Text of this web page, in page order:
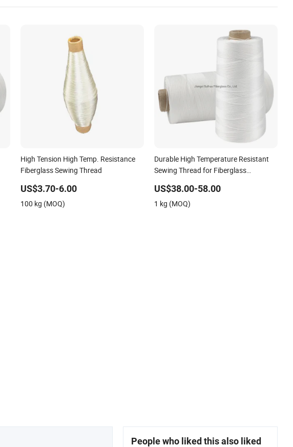
High Tension High Temp. Resistance
Fiberglass Sewing Thread
US$3.70-6.00
100 kg (MOQ)
Durable High Temperature Resistant
Sewing Thread for Fiberglass
US$38.00-58.00
1 kg (MOQ)
People who liked this also liked